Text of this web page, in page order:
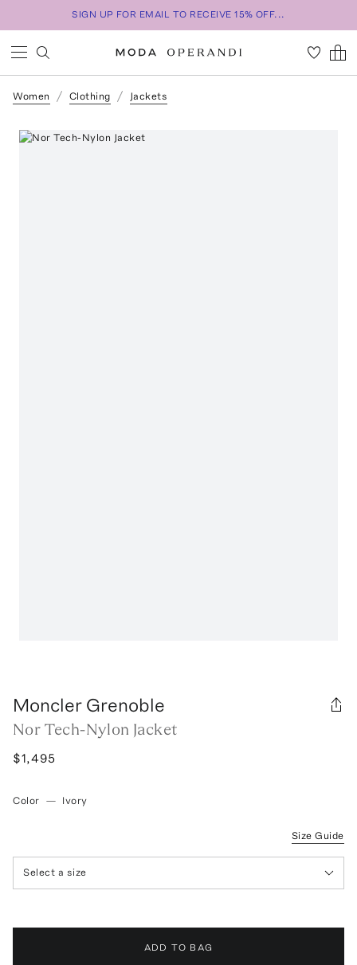
SIGN UP FOR EMAIL TO RECEIVE 15% OFF...
Women Clothing Jackets
Moncler Grenoble
Nor Tech-Nylon Jacket
$1,495
Color — Ivory
Size Guide
Select a size
ADD TO BAG